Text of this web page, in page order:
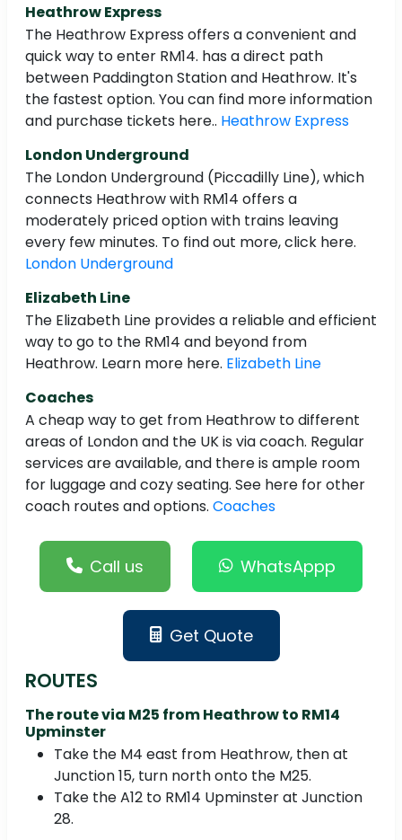
Heathrow Express
The Heathrow Express offers a convenient and
quick way to enter RM14. has a direct path
between Paddington Station and Heathrow. It's
the fastest option. You can find more information
and purchase tickets here.. Heathrow Express
London Underground
The London Underground (Piccadilly Line), which
connects Heathrow with RM14 offers a
moderately priced option with trains leaving
every few minutes. To find out more, click here.
London Underground
Elizabeth Line
The Elizabeth Line provides a reliable and efficient
way to go to the RM14 and beyond from
Heathrow. Learn more here. Elizabeth Line
Coaches
A cheap way to get from Heathrow to different
areas of London and the UK is via coach. Regular
services are available, and there is ample room
for luggage and cozy seating. See here for other
coach routes and options. Coaches
Call us WhatsAppp
Get Quote
ROUTES
The route via M25 from Heathrow to RM14
Upminster
Take the M4 east from Heathrow, then at
Junction 15, turn north onto the M25.
Take the A12 to RM14 Upminster at Junction
28.